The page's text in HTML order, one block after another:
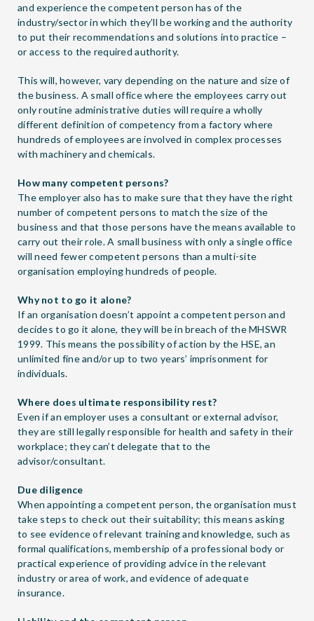
and experience the competent person has of the
industry/sector in which they’ll be working and the authority
to put their recommendations and solutions into practice –
or access to the required authority.
This will, however, vary depending on the nature and size of
the business. A small office where the employees carry out
only routine administrative duties will require a wholly
different definition of competency from a factory where
hundreds of employees are involved in complex processes
with machinery and chemicals.
How many competent persons?
The employer also has to make sure that they have the right
number of competent persons to match the size of the
business and that those persons have the means available to
carry out their role. A small business with only a single office
will need fewer competent persons than a multi-site
organisation employing hundreds of people.
Why not to go it alone?
If an organisation doesn’t appoint a competent person and
decides to go it alone, they will be in breach of the MHSWR
1999. This means the possibility of action by the HSE, an
unlimited fine and/or up to two years’ imprisonment for
individuals.
Where does ultimate responsibility rest?
Even if an employer uses a consultant or external advisor,
they are still legally responsible for health and safety in their
workplace; they can’t delegate that to the
advisor/consultant.
Due diligence
When appointing a competent person, the organisation must
take steps to check out their suitability; this means asking
to see evidence of relevant training and knowledge, such as
formal qualifications, membership of a professional body or
practical experience of providing advice in the relevant
industry or area of work, and evidence of adequate
insurance.